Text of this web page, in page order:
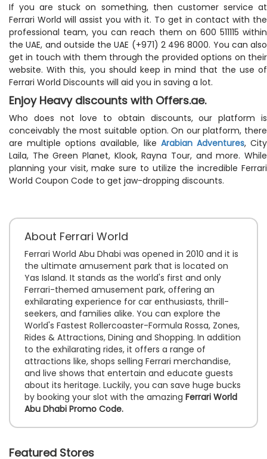
If you are stuck on something, then customer service at
Ferrari World will assist you with it. To get in contact with the
professional team, you can reach them on 600 511115 within
the UAE, and outside the UAE (+971) 2 496 8000. You can also
get in touch with them through the provided options on their
website. With this, you should keep in mind that the use of
Ferrari World Discounts will aid you in saving a lot.
Enjoy Heavy discounts with Offers.ae.
Who does not love to obtain discounts, our platform is
conceivably the most suitable option. On our platform, there
are multiple options available, like Arabian Adventures, City
Laila, The Green Planet, Klook, Rayna Tour, and more. While
planning your visit, make sure to utilize the incredible Ferrari
World Coupon Code to get jaw-dropping discounts.
About Ferrari World
Ferrari World Abu Dhabi was opened in 2010 and it is
the ultimate amusement park that is located on
Yas Island. It stands as the world's first and only
Ferrari-themed amusement park, offering an
exhilarating experience for car enthusiasts, thrill-
seekers, and families alike. You can explore the
World's Fastest Rollercoaster-Formula Rossa, Zones,
Rides & Attractions, Dining and Shopping. In addition
to the exhilarating rides, it offers a range of
attractions like, shops selling Ferrari merchandise,
and live shows that entertain and educate guests
about its heritage. Luckily, you can save huge bucks
by booking your slot with the amazing Ferrari World
Abu Dhabi Promo Code.
Featured Stores